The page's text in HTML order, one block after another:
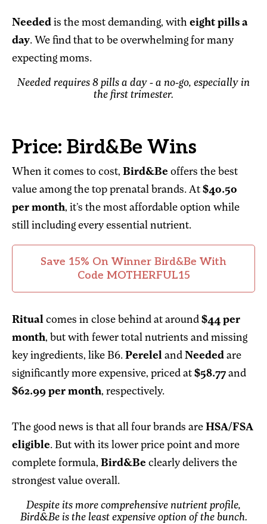
Needed is the most demanding, with eight pills a
day. We find that to be overwhelming for many
expecting moms.
Needed requires 8 pills a day - a no-go, especially in
the first trimester.
Price: Bird&Be Wins
When it comes to cost, Bird&Be offers the best
value among the top prenatal brands. At $40.50
per month, it’s the most affordable option while
still including every essential nutrient.
Save 15% On Winner Bird&Be With
Code MOTHERFUL15
Ritual comes in close behind at around $44 per
month, but with fewer total nutrients and missing
key ingredients, like B6. Perelel and Needed are
significantly more expensive, priced at $58.77 and
$62.99 per month, respectively.
The good news is that all four brands are HSA/FSA
eligible. But with its lower price point and more
complete formula, Bird&Be clearly delivers the
strongest value overall.
Despite its more comprehensive nutrient profile,
Bird&Be is the least expensive option of the bunch.